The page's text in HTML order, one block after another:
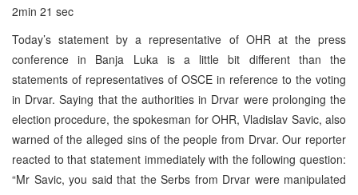
2min 21 sec
Today’s statement by a representative of OHR at the press
conference in Banja Luka is a little bit different than the
statements of representatives of OSCE in reference to the voting
in Drvar. Saying that the authorities in Drvar were prolonging the
election procedure, the spokesman for OHR, Vladislav Savic, also
warned of the alleged sins of the people from Drvar. Our reporter
reacted to that statement immediately with the following question:
“Mr Savic, you said that the Serbs from Drvar were manipulated